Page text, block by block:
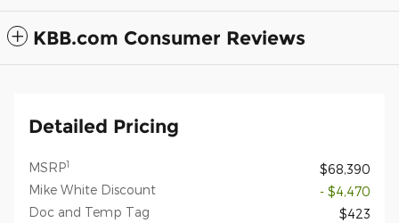
KBB.com Consumer Reviews
Detailed Pricing
MSRP1
$68,390
Mike White Discount
- $4,470
Doc and Temp Tag
$423